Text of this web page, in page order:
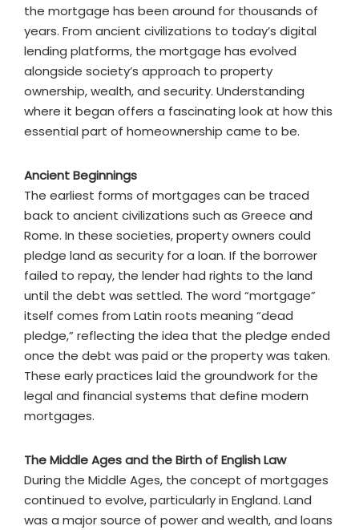
the mortgage has been around for thousands of
years. From ancient civilizations to today’s digital
lending platforms, the mortgage has evolved
alongside society’s approach to property
ownership, wealth, and security. Understanding
where it began offers a fascinating look at how this
essential part of homeownership came to be.
Ancient Beginnings
The earliest forms of mortgages can be traced
back to ancient civilizations such as Greece and
Rome. In these societies, property owners could
pledge land as security for a loan. If the borrower
failed to repay, the lender had rights to the land
until the debt was settled. The word “mortgage”
itself comes from Latin roots meaning “dead
pledge,” reflecting the idea that the pledge ended
once the debt was paid or the property was taken.
These early practices laid the groundwork for the
legal and financial systems that define modern
mortgages.
The Middle Ages and the Birth of English Law
During the Middle Ages, the concept of mortgages
continued to evolve, particularly in England. Land
was a major source of power and wealth, and loans